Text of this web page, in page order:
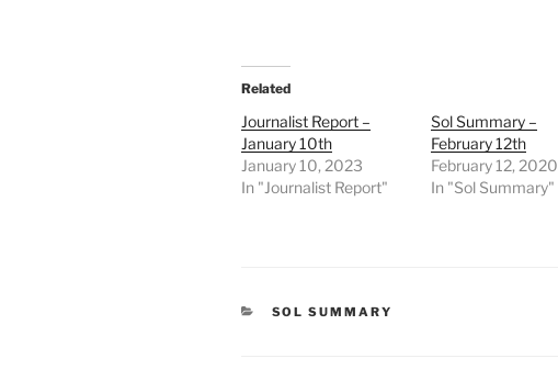
Related
Journalist Report –
January 10th
January 10, 2023
In "Journalist Report"
Sol Summary –
February 12th
February 12, 2020
In "Sol Summary"
CATEGORIES
SOL SUMMARY